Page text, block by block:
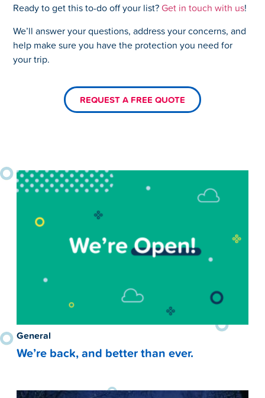
Ready to get this to-do off your list?Get in touch with us!
We’ll answer your questions, address your concerns, and
help make sure you have the protection you need for
your trip.
REQUEST A FREE QUOTE
General
We’re back, and better than ever.